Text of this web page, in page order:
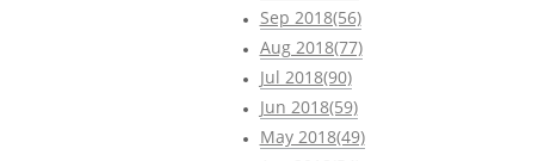
Sep 2018(56)
Aug 2018(77)
Jul 2018(90)
Jun 2018(59)
May 2018(49)